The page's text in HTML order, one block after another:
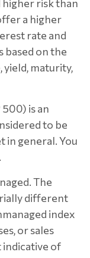
risk than
a higher
rate and
based on the
yield, maturity,
is an
to be
in general. You
The
different
index
or sales
indicative of